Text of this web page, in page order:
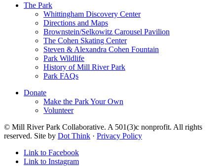
The Park
Whittingham Discovery Center
Directions and Maps
Brownstein/Selkowitz Carousel Pavilion
The Cohen Skating Center
Steven & Alexandra Cohen Fountain
Park Wildlife
History of Mill River Park
Park FAQs
Donate
Make the Park Your Own
Volunteer
© Mill River Park Collaborative. A 501(3)c nonprofit. All rights
reserved. Site by Dot Think · Privacy Policy
Link to Facebook
Link to Instagram